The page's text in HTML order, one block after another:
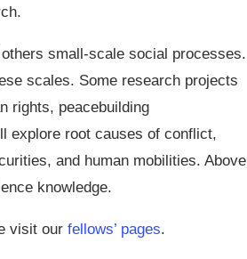
small-scale social processes.
scales. Some research projects
rights, peacebuilding
explore root causes of conflict,
and human mobilities. Above
knowledge.
visit our fellows’ pages.